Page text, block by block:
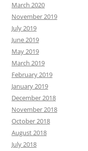
March 2020
November 2019
July 2019
June 2019
May 2019
March 2019
February 2019
January 2019
December 2018
November 2018
October 2018
August 2018
July 2018